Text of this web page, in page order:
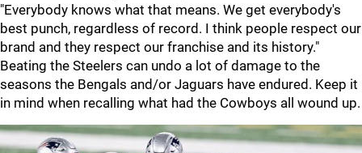
"Everybody knows what that means. We get everybody's
best punch, regardless of record. I think people respect our
brand and they respect our franchise and its history."
Beating the Steelers can undo a lot of damage to the
seasons the Bengals and/or Jaguars have endured. Keep it
in mind when recalling what had the Cowboys all wound up.